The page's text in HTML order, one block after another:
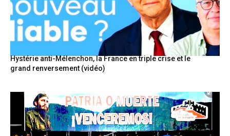
Hystérie anti-Mélenchon, la France en triple crise et le
grand renversement (vidéo)